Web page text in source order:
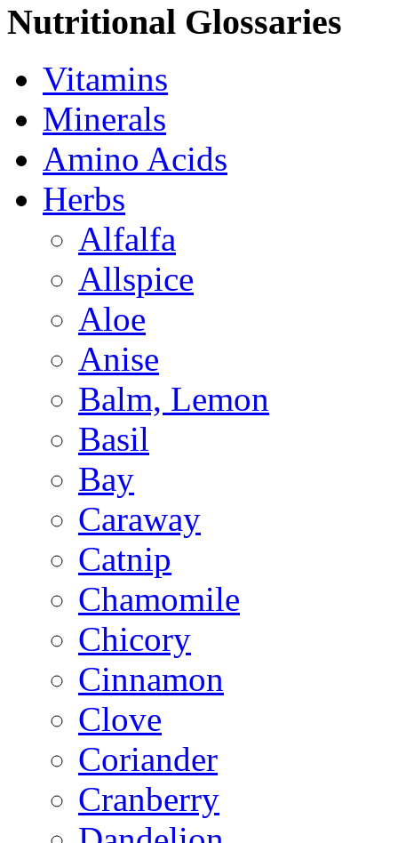
Nutritional Glossaries
Vitamins
Minerals
Amino Acids
Herbs
Alfalfa
Allspice
Aloe
Anise
Balm, Lemon
Basil
Bay
Caraway
Catnip
Chamomile
Chicory
Cinnamon
Clove
Coriander
Cranberry